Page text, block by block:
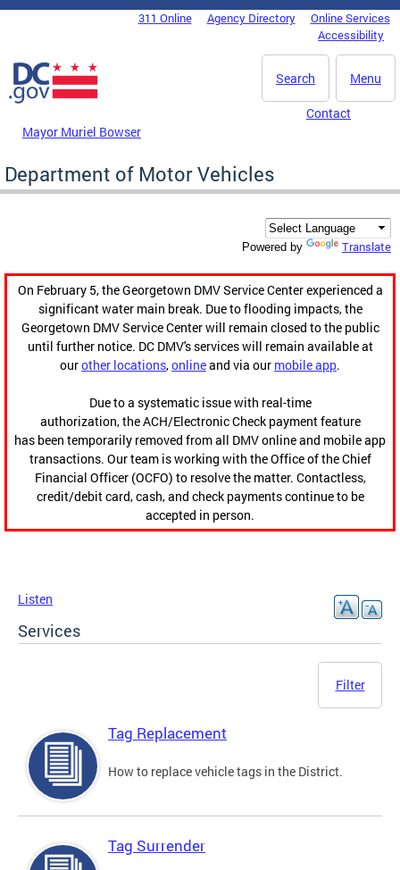
Skip to main content
DC Agency Top Menu311 Online Agency Directory
Online Services
Accessibility
Menu
Search
Mayor Muriel Bowser
Contact
Department of Motor Vehicles
Powered by Translate
On February 5, the Georgetown DMV Service Center experienced a
significant water main break. Due to flooding impacts, the
Georgetown DMV Service Center will remain closed to the public
until further notice. DC DMV's services will remain available at
ourother locations,onlineand via our mobile app.
Due to a systematic issue with real-time
authorization, the ACH/Electronic Check payment feature
has been temporarily removed from all DMV online and mobile app
transactions. Our team is working with the Office of the Chief
Financial Officer (OCFO) to resolve the matter. Contactless,
credit/debit card, cash, and check payments continue to be
accepted in person.
Listen
Services
Filter
Tag Replacement
How to replace vehicle tags in the District.
Tag Surrender